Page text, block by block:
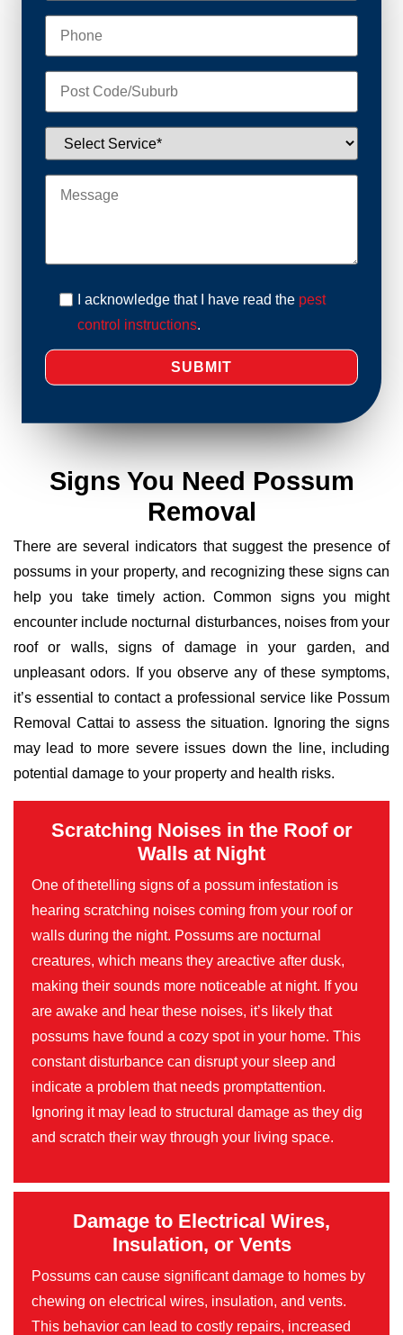
I acknowledge that I have read the pest
control instructions.
Signs You Need Possum
Removal
There are several indicators that suggest the presence of
possums in your property, and recognizing these signs can
help you take timely action. Common signs you might
encounter include nocturnal disturbances, noises from your
roof or walls, signs of damage in your garden, and
unpleasant odors. If you observe any of these symptoms,
it’s essential to contact a professional service like Possum
Removal Cattai to assess the situation. Ignoring the signs
may lead to more severe issues down the line, including
potential damage to your property and health risks.
Scratching Noises in the Roof or
Walls at Night
One of thetelling signs of a possum infestation is
hearing scratching noises coming from your roof or
walls during the night. Possums are nocturnal
creatures, which means they areactive after dusk,
making their sounds more noticeable at night. If you
are awake and hear these noises, it’s likely that
possums have found a cozy spot in your home. This
constant disturbance can disrupt your sleep and
indicate a problem that needs promptattention.
Ignoring it may lead to structural damage as they dig
and scratch their way through your living space.
Damage to Electrical Wires,
Insulation, or Vents
Possums can cause significant damage to homes by
chewing on electrical wires, insulation, and vents.
This behavior can lead to costly repairs, increased